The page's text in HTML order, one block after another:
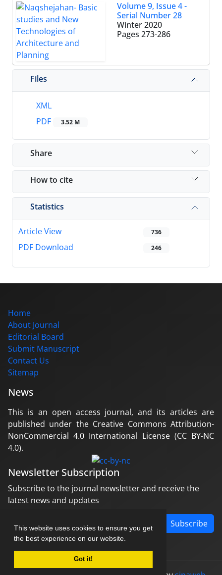
This website uses cookies to ensure you get
the best experience on our website.
Got it!
Volume 9, Issue 4 -
Serial Number 28
Winter 2020
Pages 273-286
Files
XML
PDF
3.52 M
Share
How to cite
Statistics
Article View 736
PDF Download 246
Home
About Journal
Editorial Board
Submit Manuscript
Contact Us
Sitemap
News
This is an open access journal, and its articles are
published under the Creative Commons Attribution-
NonCommercial 4.0 International License (CC BY-NC
4.0).
Newsletter Subscription
Subscribe to the journal newsletter and receive the
latest news and updates
Subscribe